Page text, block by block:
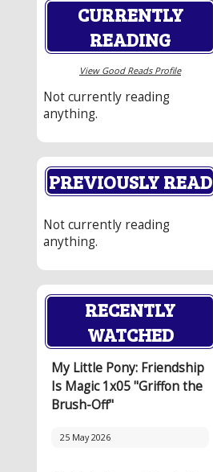
CURRENTLY
READING
View Good Reads Profile
Not currently reading
anything.
PREVIOUSLY READ
Not currently reading
anything.
RECENTLY
WATCHED
My Little Pony: Friendship
Is Magic 1x05 "Griffon the
Brush-Off"
25 May 2026